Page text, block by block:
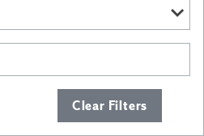
Clear Filters